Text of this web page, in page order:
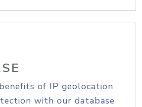
of IP geolocation
with our database